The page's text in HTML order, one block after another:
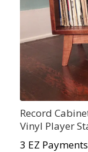
Record
Vinyl Player
3 EZ